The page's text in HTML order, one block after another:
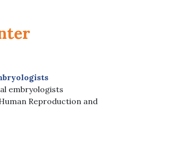
embryologists
Reproduction and